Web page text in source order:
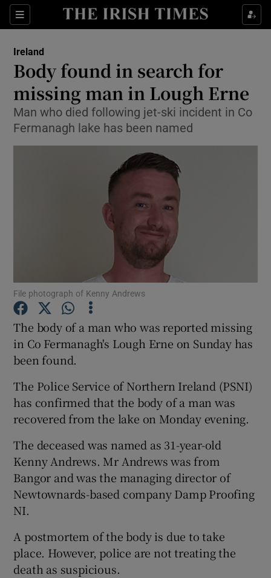
Sections
Show Culture sub sections
Show Technology sub sections
Show Science sub sections
Show Motors sub sections
Show Gaeilge sub sections
Show History sub sections
Show Sponsored sub sections
Ireland
Body found in search for
missing man in Lough Erne
Man who died following jet-ski incident in Co
Fermanagh lake has been named
File photograph of Kenny Andrews
The body of a man who was reported missing
in Co Fermanagh's Lough Erne on Sunday has
been found.
The Police Service of Northern Ireland (PSNI)
has confirmed that the body of a man was
recovered from the lake on Monday evening.
The deceased was named as 31-year-old
Kenny Andrews. Mr Andrews was from
Bangor and was the managing director of
Newtownards-based company Damp Proofing
NI.
A postmortem of the body is due to take
place. However, police are not treating the
death as suspicious.